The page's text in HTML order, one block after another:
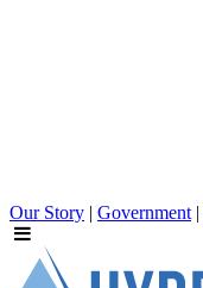
Our Story | Government |